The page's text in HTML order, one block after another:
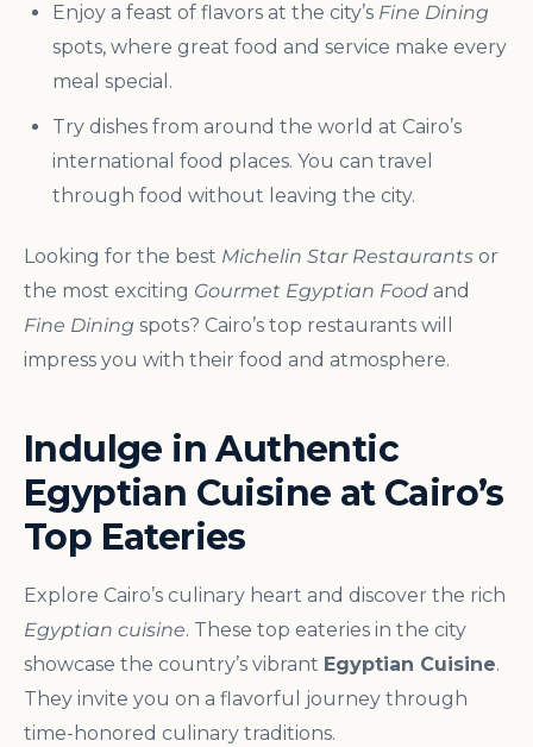
Enjoy a feast of flavors at the city’s Fine Dining
spots, where great food and service make every
meal special.
Try dishes from around the world at Cairo’s
international food places. You can travel
through food without leaving the city.
Looking for the best Michelin Star Restaurants or
the most exciting Gourmet Egyptian Food and
Fine Dining spots? Cairo’s top restaurants will
impress you with their food and atmosphere.
Indulge in Authentic
Egyptian Cuisine at Cairo’s
Top Eateries
Explore Cairo’s culinary heart and discover the rich
Egyptian cuisine. These top eateries in the city
showcase the country’s vibrant Egyptian Cuisine.
They invite you on a flavorful journey through
time-honored culinary traditions.